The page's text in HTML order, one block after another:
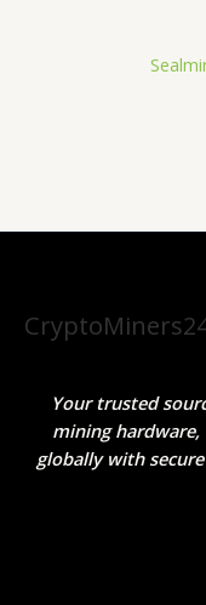
Your trusted
mining
globally with